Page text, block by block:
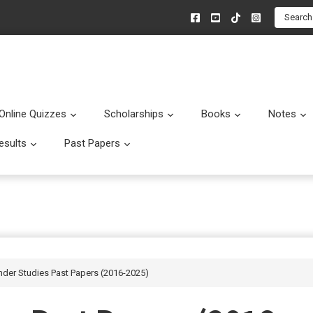
Search
Quizzes Submenu
Scholarships Submenu
Books Submenu
Notes
Submenu
Past Papers
Studies Past Papers (2016-2025)